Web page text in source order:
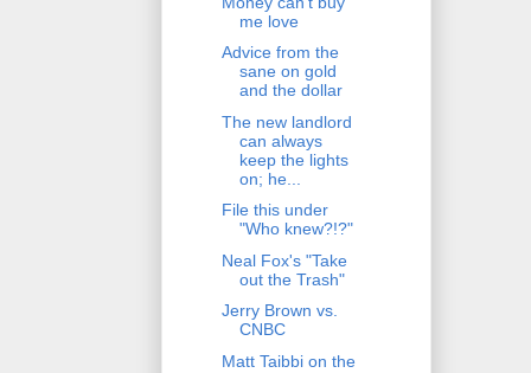
me love
Advice from the
sane on gold
and the dollar
The new landlord
can always
keep the lights
on; he...
File this under
"Who knew?!?"
Neal Fox's "Take
out the Trash"
Jerry Brown vs.
CNBC
Matt Taibbi on the